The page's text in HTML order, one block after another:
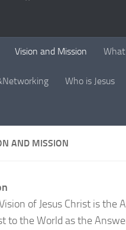
Vision and Mission
Who is Jesus
AND MISSION
of Jesus Christ is the
to the World as the